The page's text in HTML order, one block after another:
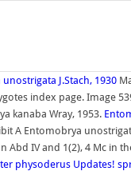
J.Stach, 1930
index page. Image
kanaba Wray, 1953.
A Entomobrya
Abd IV and 1(2), 4 Mc in
physoderus Updates!